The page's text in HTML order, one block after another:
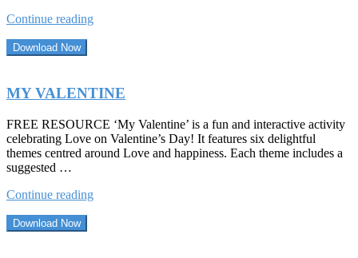
Continue reading“COOLDOWN”
Download Now
MY VALENTINE
FREE RESOURCE ‘My Valentine’ is a fun and interactive activity
celebrating Love on Valentine’s Day! It features six delightful
themes centred around Love and happiness. Each theme includes a
suggested …
Continue reading“MY
Download Now